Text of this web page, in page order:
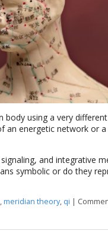
body using a very different
an energetic network or a
and integrative
symbolic or do they
,meridian theory, qi |